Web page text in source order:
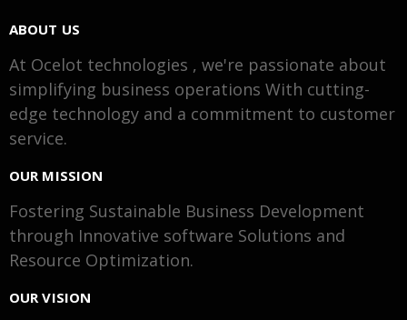
ABOUT US
At Ocelot technologies , we're passionate about
simplifying business operations With cutting-
edge technology and a commitment to customer
service.
OUR MISSION
Fostering Sustainable Business Development
through Innovative software Solutions and
Resource Optimization.
OUR VISION